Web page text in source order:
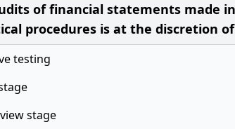
of financial statements made
procedures is at the discretion
testing
stage